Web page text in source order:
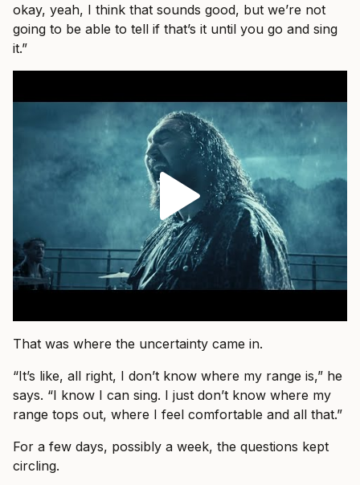
okay, yeah, I think that sounds good, but we’re not
going to be able to tell if that’s it until you go and sing
it.”
That was where the uncertainty came in.
“It’s like, all right, I don’t know where my range is,” he
says. “I know I can sing. I just don’t know where my
range tops out, where I feel comfortable and all that.”
For a few days, possibly a week, the questions kept
circling.